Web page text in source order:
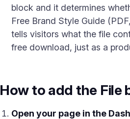
block and it determines
Free Brand Style Guide
tells visitors what the file
free download, just as a
How to add the File
Open your page in the